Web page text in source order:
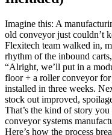
Imagine this: A
old conveyor just couldn’t
Flexitech team walked in,
rhythm of the inbound
“Alright, we’ll put in a
floor + a roller conveyor
installed in three weeks.
stock out improved,
That’s the kind of story
conveyor systems
Here’s how the process